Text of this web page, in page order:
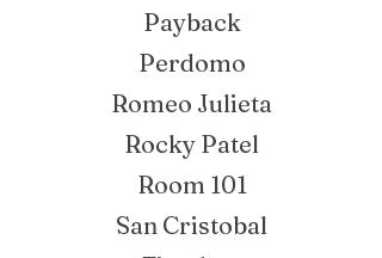
Payback
Perdomo
Romeo Julieta
Rocky Patel
Room 101
San Cristobal